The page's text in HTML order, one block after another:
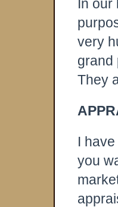
In our
very
grand
They
I
you